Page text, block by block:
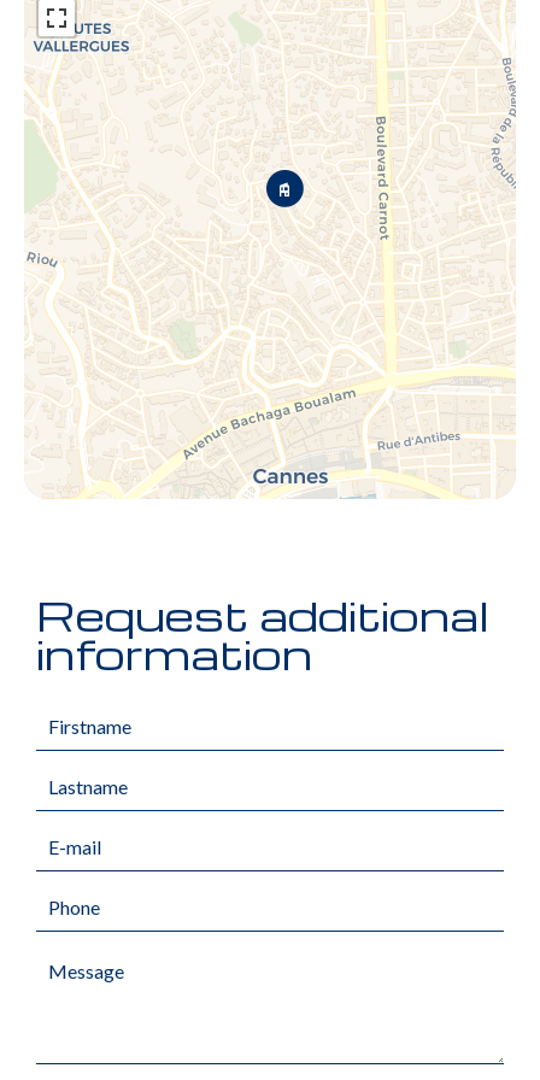
Request additional
information